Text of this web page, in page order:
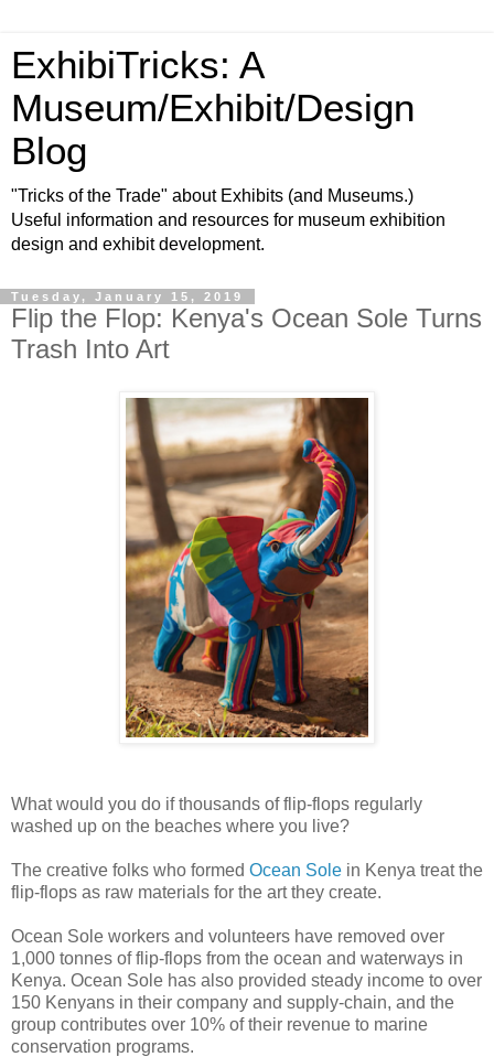
ExhibiTricks: A
Museum/Exhibit/Design
Blog
"Tricks of the Trade" about Exhibits (and Museums.)
Useful information and resources for museum exhibition
design and exhibit development.
Tuesday, January 15, 2019
Flip the Flop: Kenya's Ocean Sole Turns
Trash Into Art
What would you do if thousands of flip-flops regularly
washed up on the beaches where you live?
The creative folks who formed Ocean Sole in Kenya treat the
flip-flops as raw materials for the art they create.
Ocean Sole workers and volunteers have removed over
1,000 tonnes of flip-flops from the ocean and waterways in
Kenya. Ocean Sole has also provided steady income to over
150 Kenyans in their company and supply-chain, and the
group contributes over 10% of their revenue to marine
conservation programs.